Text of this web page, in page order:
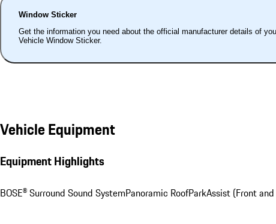
Window Sticker
Get the information you need about the official manufacturer details of
Vehicle Window Sticker.
Vehicle Equipment
Equipment Highlights
BOSE® Surround Sound SystemPanoramic RoofParkAssist (Front